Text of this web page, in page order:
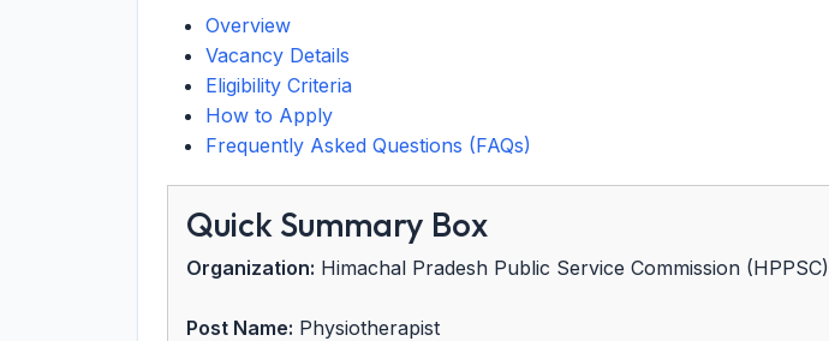
Overview
Vacancy Details
Eligibility Criteria
How to Apply
Frequently Asked Questions (FAQs)
Quick Summary Box
Organization: Himachal Pradesh Public Service Commission (HPPSC)
Post Name: Physiotherapist